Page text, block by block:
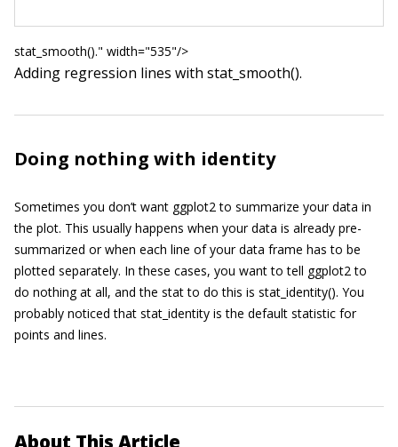
stat_smooth()." width="535"/>
Adding regression lines with stat_smooth().
Doing nothing with identity
Sometimes you don’t want ggplot2to summarize your data in
the plot. This usually happens when your data is already pre-
summarized or when each line of your data frame has to be
plotted separately. In these cases, you want to tell ggplot2to
do nothing at all, and the stat to do this is stat_identity(). You
probably noticed that stat_identity is the default statistic for
points and lines.
About This Article